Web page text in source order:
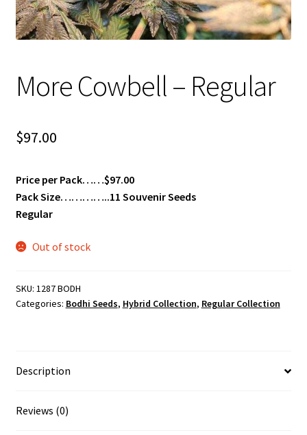
Privacy Policy
Terms & Conditions
More Cowbell – Regular
$97.00
Price per Pack……$97.00
Pack Size…………..11 Souvenir Seeds
Regular
Out of stock
SKU: 1287 BODH
Categories: Bodhi Seeds, Hybrid Collection, Regular Collection
Description
Reviews (0)